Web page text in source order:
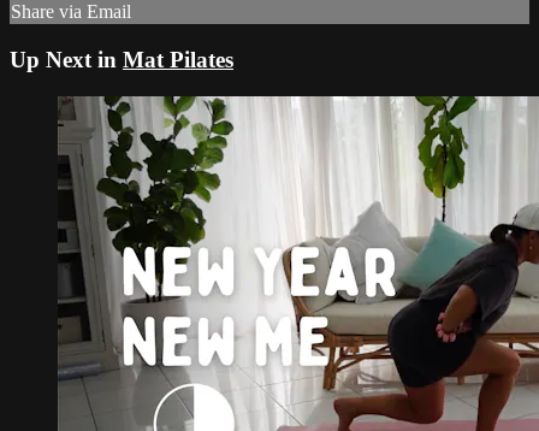
Share via Email
Up Next in Mat Pilates